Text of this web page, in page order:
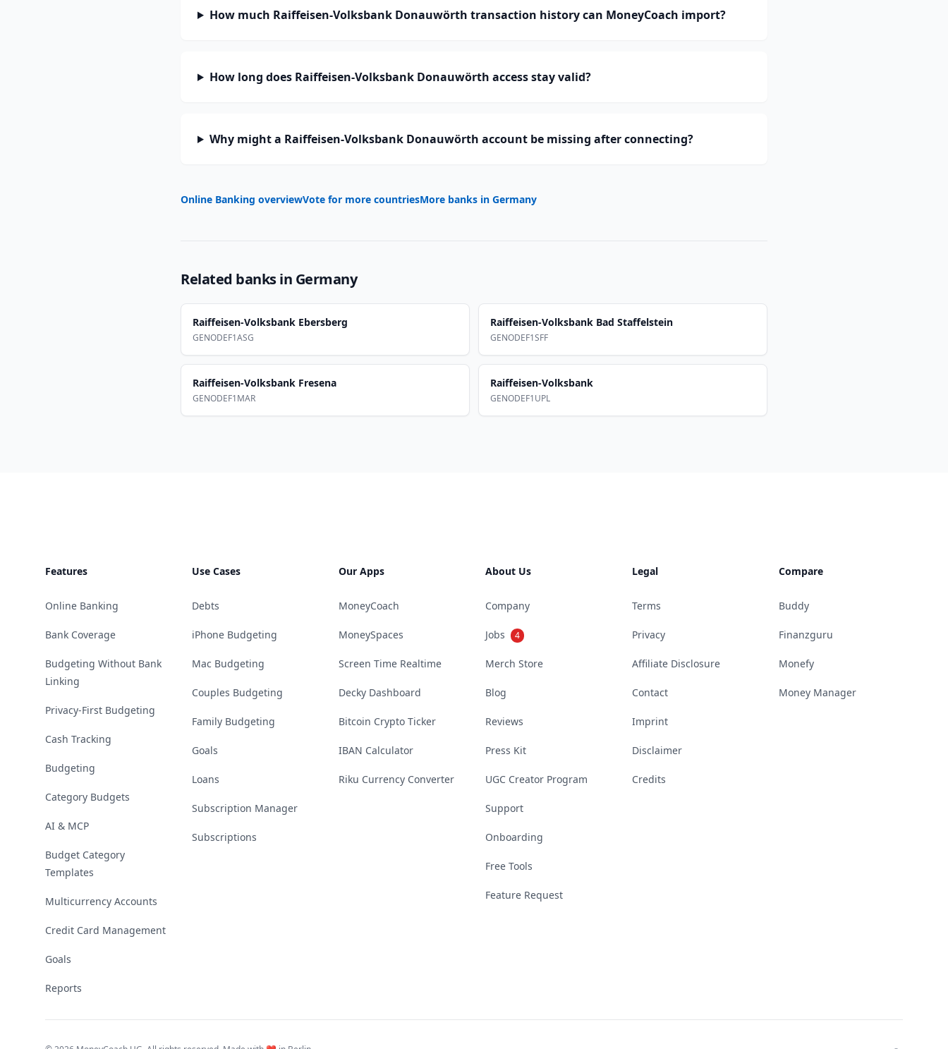
How much Raiffeisen-Volksbank Donauwörth transaction history can MoneyCoach import?
How long does Raiffeisen-Volksbank Donauwörth access stay valid?
Why might a Raiffeisen-Volksbank Donauwörth account be missing after connecting?
Online Banking overviewVote for more countriesMore banks in Germany
Related banks in Germany
Raiffeisen-Volksbank Ebersberg
GENODEF1ASG
Raiffeisen-Volksbank Bad Staffelstein
GENODEF1SFF
Raiffeisen-Volksbank Fresena
GENODEF1MAR
Raiffeisen-Volksbank
GENODEF1UPL
Features
Online Banking
Bank Coverage
Budgeting Without Bank
Linking
Privacy-First Budgeting
Cash Tracking
Budgeting
Category Budgets
AI & MCP
Budget Category
Templates
Multicurrency Accounts
Credit Card Management
Goals
Reports
Use Cases
Debts
iPhone Budgeting
Mac Budgeting
Couples Budgeting
Family Budgeting
Goals
Loans
Subscription Manager
Subscriptions
Our Apps
MoneyCoach
MoneySpaces
Screen Time Realtime
Decky Dashboard
Bitcoin Crypto Ticker
IBAN Calculator
Riku Currency Converter
About Us
Company
Jobs 4
Merch Store
Blog
Reviews
Press Kit
UGC Creator Program
Support
Onboarding
Free Tools
Feature Request
Legal
Terms
Privacy
Affiliate Disclosure
Contact
Imprint
Disclaimer
Credits
Compare
Buddy
Finanzguru
Monefy
Money Manager